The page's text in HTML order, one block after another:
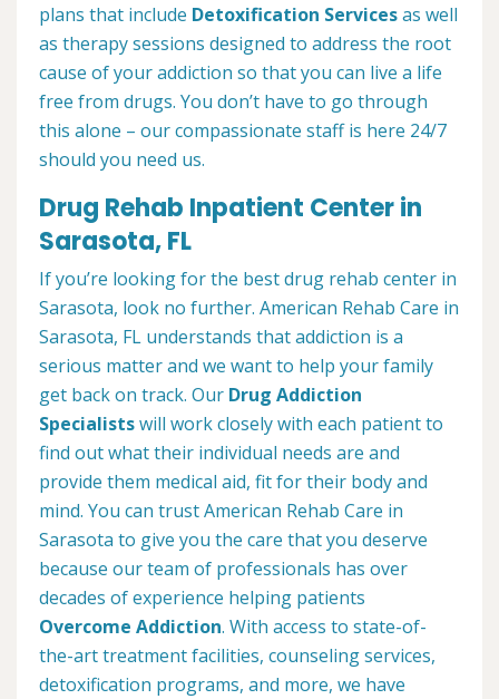
plans that include Detoxification Servicesas well
as therapy sessions designed to address the root
cause of your addiction so that you can live a life
free from drugs. You don’t have to go through
this alone – our compassionate staff is here 24/7
should you need us.
Drug Rehab Inpatient Center in
Sarasota, FL
If you’re looking for the best drug rehab center in
Sarasota, look no further. American Rehab Care in
Sarasota, FL understands that addiction is a
serious matter and we want to help your family
get back on track. Our Drug Addiction
Specialistswill work closely with each patient to
find out what their individual needs are and
provide them medical aid, fit for their body and
mind. You can trust American Rehab Care in
Sarasota to give you the care that you deserve
because our team of professionals has over
decades of experience helping patients
Overcome Addiction. With access to state-of-
the-art treatment facilities, counseling services,
detoxification programs, and more, we have